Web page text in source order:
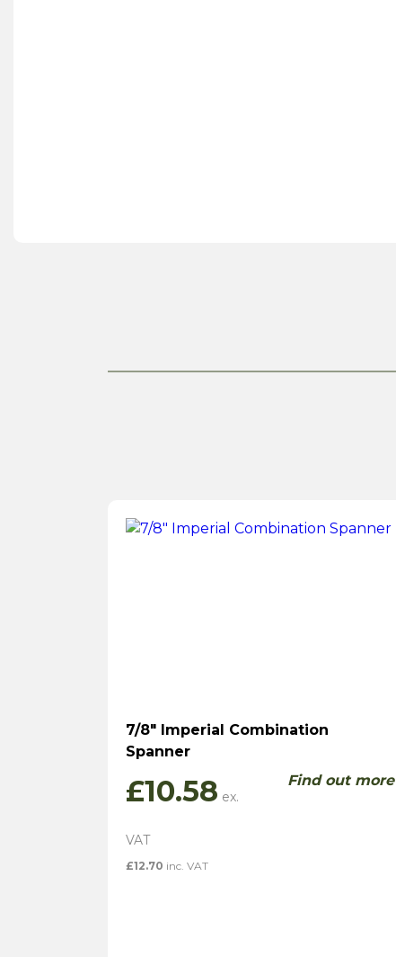
7/8″ Imperial Combination
Spanner
£10.58
£12.70 inc. VAT
Find out more